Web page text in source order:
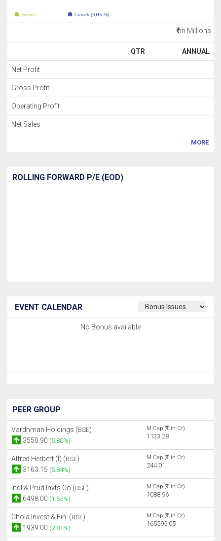
Income Growth (RHS %)
in Millions
QTR ANNUAL
Net Profit
Gross Profit
Operating Profit
Net Sales
MORE
ROLLING FORWARD P/E (EOD)
EVENT CALENDAR
No Bonus available
PEER GROUP
Vardhman Holdings (BSE)
3550.90 (5.80%)
M.Cap ( in Cr)
1133.28
Alfred Herbert (I) (BSE)
3163.15 (5.84%)
M.Cap ( in Cr)
244.01
Indl & Prud Invts.Co (BSE)
6498.00 (1.55%)
M.Cap ( in Cr)
1088.96
Chola Invest & Fin. (BSE)
1939.00 (2.81%)
M.Cap ( in Cr)
165595.05